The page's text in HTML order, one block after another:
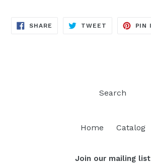
SHARE SHARE
TWEET TWEET
PIN
Search
Home Catalog
Join our mailing list